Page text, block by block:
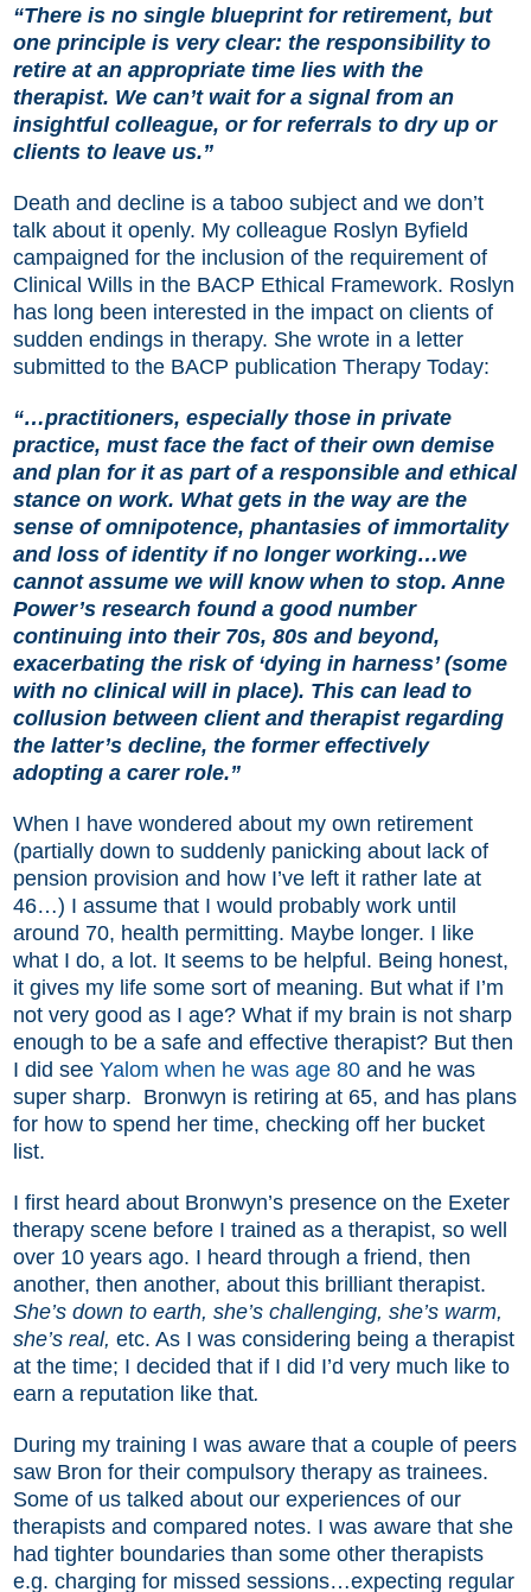
“There is no single blueprint for retirement, but
one principle is very clear: the responsibility to
retire at an appropriate time lies with the
therapist. We can’t wait for a signal from an
insightful colleague, or for referrals to dry up or
clients to leave us.”
Death and decline is a taboo subject and we don’t
talk about it openly. My colleague Roslyn Byfield
campaigned for the inclusion of the requirement of
Clinical Wills in the BACP Ethical Framework. Roslyn
has long been interested in the impact on clients of
sudden endings in therapy. She wrote in a letter
submitted to the BACP publication Therapy Today:
“…practitioners, especially those in private
practice, must face the fact of their own demise
and plan for it as part of a responsible and ethical
stance on work. What gets in the way are the
sense of omnipotence, phantasies of immortality
and loss of identity if no longer working…we
cannot assume we will know when to stop. Anne
Power’s research found a good number
continuing into their 70s, 80s and beyond,
exacerbating the risk of ‘dying in harness’ (some
with no clinical will in place). This can lead to
collusion between client and therapist regarding
the latter’s decline, the former effectively
adopting a carer role.”
When I have wondered about my own retirement
(partially down to suddenly panicking about lack of
pension provision and how I’ve left it rather late at
46…) I assume that I would probably work until
around 70, health permitting. Maybe longer. I like
what I do, a lot. It seems to be helpful. Being honest,
it gives my life some sort of meaning. But what if I’m
not very good as I age? What if my brain is not sharp
enough to be a safe and effective therapist? But then
I did see Yalom when he was age 80 and he was
super sharp. Bronwyn is retiring at 65, and has plans
for how to spend her time, checking off her bucket
list.
I first heard about Bronwyn’s presence on the Exeter
therapy scene before I trained as a therapist, so well
over 10 years ago. I heard through a friend, then
another, then another, about this brilliant therapist.
She’s down to earth, she’s challenging, she’s warm,
she’s real, etc. As I was considering being a therapist
at the time; I decided that if I did I’d very much like to
earn a reputation like that.
During my training I was aware that a couple of peers
saw Bron for their compulsory therapy as trainees.
Some of us talked about our experiences of our
therapists and compared notes. I was aware that she
had tighter boundaries than some other therapists
e.g. charging for missed sessions…expecting regular